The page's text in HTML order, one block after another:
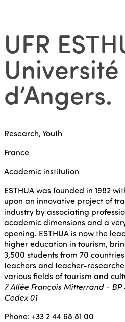
UFR
Université
d’Angers.
Research, Youth
France
Academic institution
ESTHUA was founded in 1982
upon an innovative project of
industry by associating
academic dimensions and a
opening. ESTHUA is now the
higher education in tourism,
3,500 students from 70
teachers and teacher-
various fields of tourism and
7 Allée François Mitterrand -
Cedex 01
Phone: +33 2 44 68 81 00